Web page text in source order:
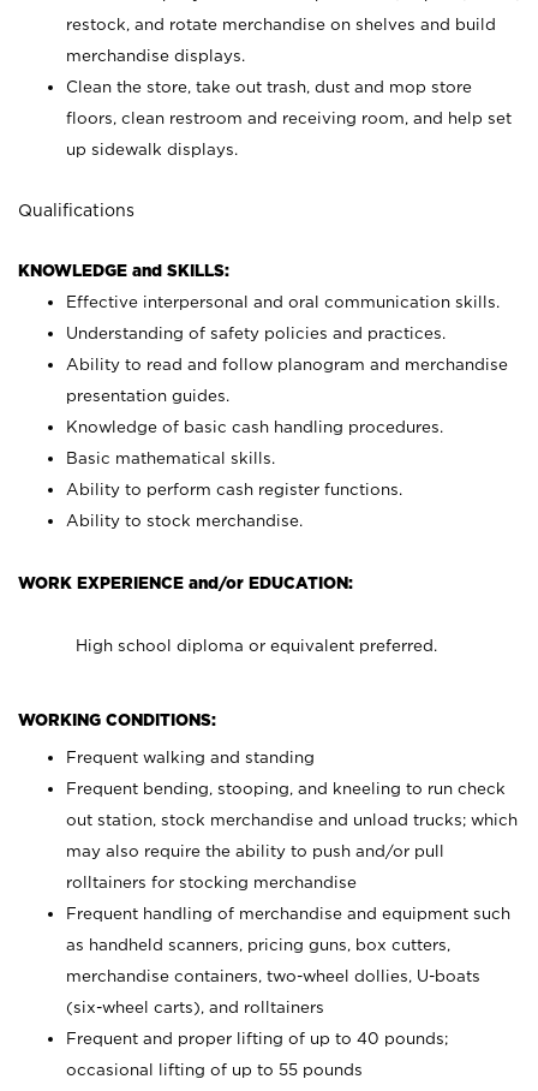
restock, and rotate merchandise on shelves and build
merchandise displays.
Clean the store, take out trash, dust and mop store
floors, clean restroom and receiving room, and help set
up sidewalk displays.
Qualifications
KNOWLEDGE and SKILLS:
Effective interpersonal and oral communication skills.
Understanding of safety policies and practices.
Ability to read and follow planogram and merchandise
presentation guides.
Knowledge of basic cash handling procedures.
Basic mathematical skills.
Ability to perform cash register functions.
Ability to stock merchandise.
WORK EXPERIENCE and/or EDUCATION:
High school diploma or equivalent preferred.
WORKING CONDITIONS:
Frequent walking and standing
Frequent bending, stooping, and kneeling to run check
out station, stock merchandise and unload trucks; which
may also require the ability to push and/or pull
rolltainers for stocking merchandise
Frequent handling of merchandise and equipment such
as handheld scanners, pricing guns, box cutters,
merchandise containers, two-wheel dollies, U-boats
(six-wheel carts), and rolltainers
Frequent and proper lifting of up to 40 pounds;
occasional lifting of up to 55 pounds